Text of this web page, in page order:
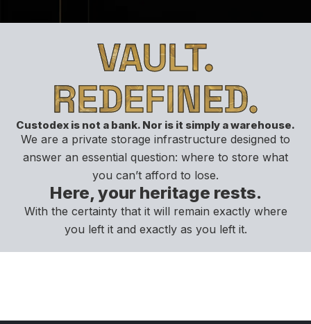
VAULT.
REDEFINED.
Custodex is not a bank. Nor is it simply a warehouse.
We are a private storage infrastructure designed to
answer an essential question: where to store what
you can’t afford to lose.
Here, your heritage rests.
With the certainty that it will remain exactly where
you left it and exactly as you left it.